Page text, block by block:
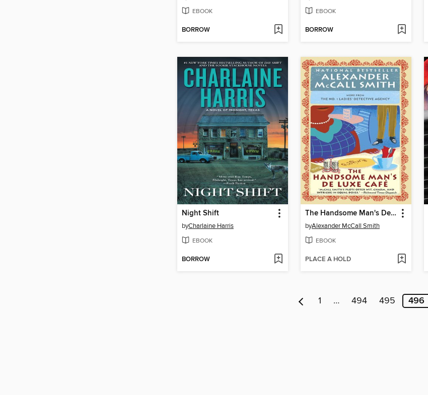
EBOOK
BORROW
EBOOK
BORROW
Night Shift
byCharlaine Harris
EBOOK
BORROW
The Handsome Man's Deluxe Café
byAlexander McCall Smith
EBOOK
PLACE A HOLD
1 … 494 495 496